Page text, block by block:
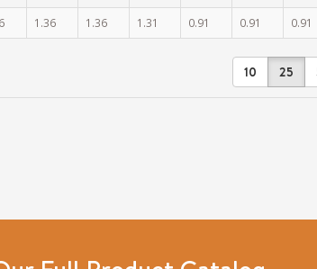
1.36 1.36 1.31 0.91 0.91 0.91
10 25